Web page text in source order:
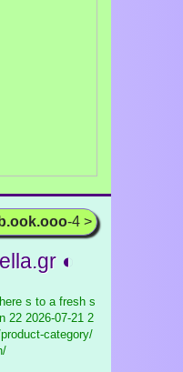
-4 >
◐
s to a fresh s
22 2026-07-21 2
category/